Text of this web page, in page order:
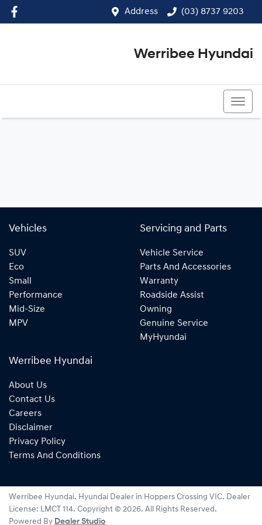
Address (03) 8737 9203
Werribee Hyundai
Vehicles
SUV
Eco
Small
Performance
Mid-Size
MPV
Servicing and Parts
Vehicle Service
Parts And Accessories
Warranty
Roadside Assist
Owning
Genuine Service
MyHyundai
Werribee Hyundai
About Us
Contact Us
Careers
Disclaimer
Privacy Policy
Terms And Conditions
Werribee Hyundai. Hyundai Dealer in Hoppers Crossing VIC. Dealer
License: LMCT 114. Copyright © 2026. All Rights Reserved.
Powered By Dealer Studio